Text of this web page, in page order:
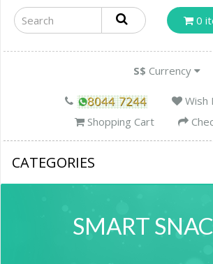
0
S$ Currency
Wish
Shopping Cart
CATEGORIES
SMART